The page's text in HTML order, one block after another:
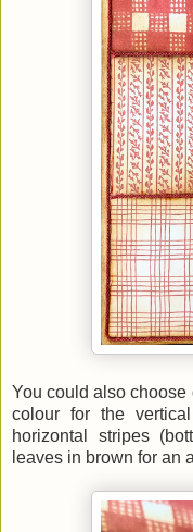
You could also
colour for the
horizontal stripes
leaves in brown for an